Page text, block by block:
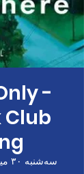
-
Club
سه‌شنبه ۳۰ میزان